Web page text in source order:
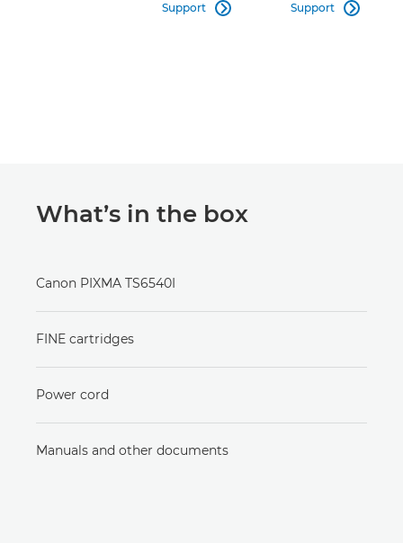
Support  Support 
What’s in the box
Canon PIXMA TS6540I
FINE cartridges
Power cord
Manuals and other documents